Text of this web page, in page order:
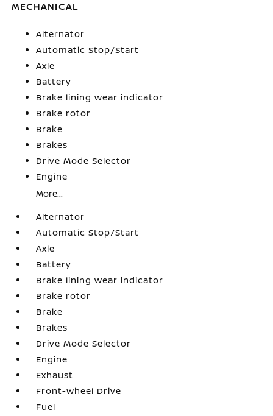
MECHANICAL
Alternator
Automatic Stop/Start
Axle
Battery
Brake lining wear indicator
Brake rotor
Brake
Brakes
Drive Mode Selector
Engine
More...
Alternator
Automatic Stop/Start
Axle
Battery
Brake lining wear indicator
Brake rotor
Brake
Brakes
Drive Mode Selector
Engine
Exhaust
Front-Wheel Drive
Fuel